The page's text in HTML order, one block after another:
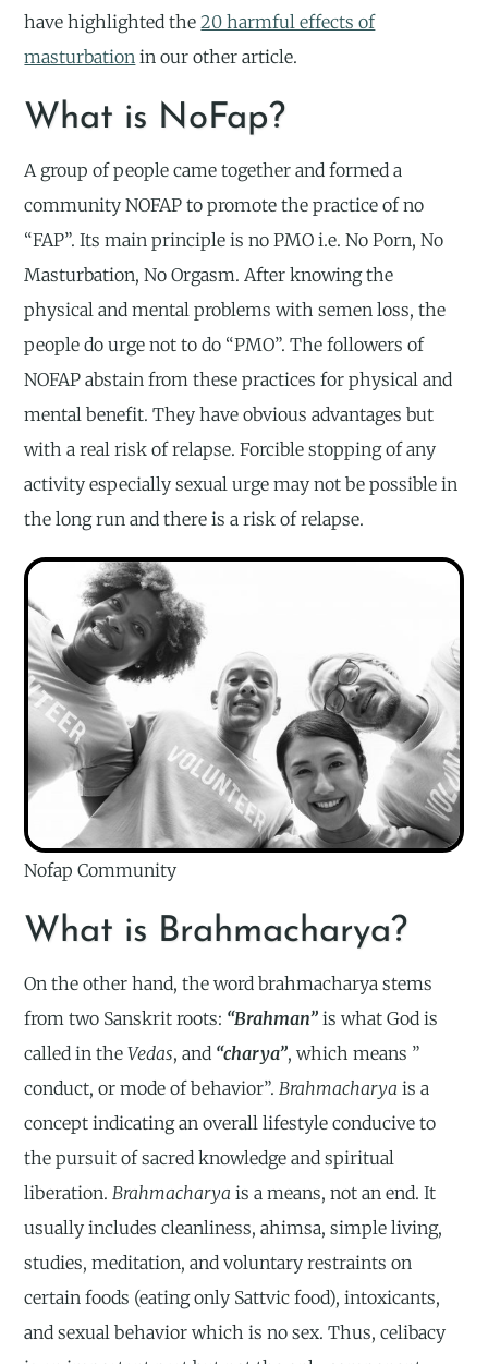
have highlighted the20 harmful effects of
masturbation in our other article.
What is NoFap?
A group of people came together and formed a
community NOFAP to promote the practice of no
“FAP”. Its main principle is no PMO i.e. No Porn, No
Masturbation, No Orgasm. After knowing the
physical and mental problems with semen loss, the
people do urge not to do “PMO”. The followers of
NOFAP abstain from these practices for physical and
mental benefit. They have obvious advantages but
with a real risk of relapse. Forcible stopping of any
activity especially sexual urge may not be possible in
the long run and there is a risk of relapse.
Nofap Community
What is Brahmacharya?
On the other hand, the word brahmacharya stems
from two Sanskrit roots: “Brahman” is what God is
called in theVedas, and “charya”, which means ”
conduct, or mode of behavior”.Brahmacharya is a
concept indicating an overall lifestyle conducive to
the pursuit of sacred knowledge and spiritual
liberation.Brahmacharya is a means, not an end. It
usually includes cleanliness, ahimsa, simple living,
studies, meditation, and voluntary restraints on
certain foods (eating only Sattvic food), intoxicants,
and sexual behavior which is no sex. Thus, celibacy